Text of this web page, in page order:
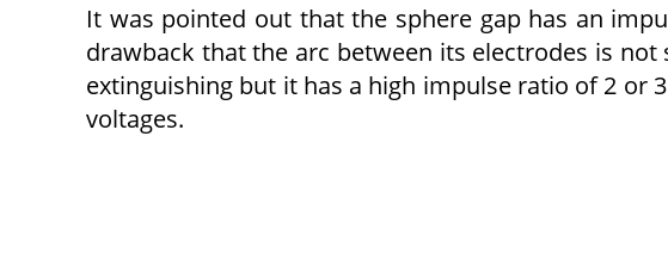
It was pointed out that the sphere gap has an
drawback that the arc between its electrodes is not
extinguishing but it has a high impulse ratio of 2 or
voltages.